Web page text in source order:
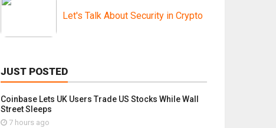
Let's Talk About Security in Crypto
JUST POSTED
Coinbase Lets UK Users Trade US Stocks While Wall
Street Sleeps
7 hours ago